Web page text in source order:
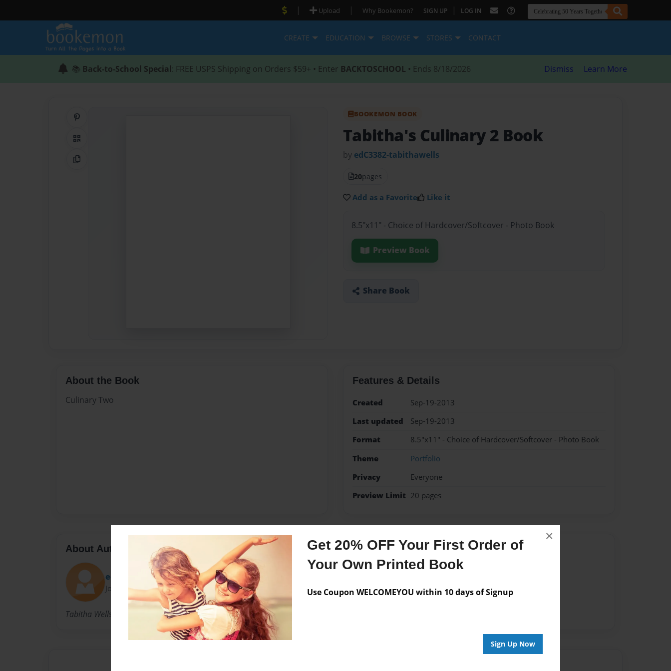
Get 20% OFF Your First Order of
Your Own Printed Book
Use Coupon WELCOMEYOU within 10 days of Signup
Sign Up Now
×
| Upload | Why Bookemon? SIGN UP | LOG IN
CREATE EDUCATION BROWSE STORES CONTACT
📚 Back-to-School Special: FREE USPS Shipping on Orders $59+ • Enter BACKTOSCHOOL • Ends 8/18/2026 Dismiss Learn More
QR Code
Copy Link
BOOKEMON BOOK
Tabitha's Culinary 2 Book
by edC3382-tabithawells
20pages
Add as a Favorite Like it
8.5"x11" - Choice of Hardcover/Softcover - Photo Book
Preview Book
Share Book
About the Book
Culinary Two
Features & Details
Created
Sep-19-2013
Last updated
Sep-19-2013
Format
8.5"x11" - Choice of Hardcover/Softcover - Photo Book
Theme
Portfolio
Privacy
Everyone
Preview Limit 20 pages
About Author
edC3382-tabithawells
Joined: Sep-19-2013
Tabitha Wells. 16 years old. Junior at Great Oak.
Messages from the Author
No author messages are available for this book.